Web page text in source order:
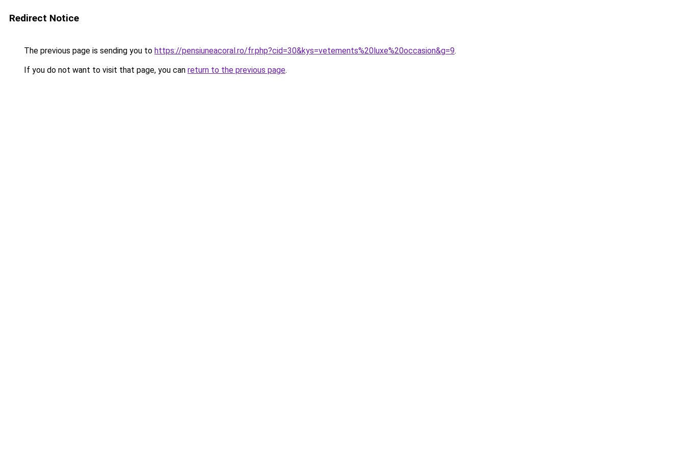
Redirect Notice
The previous page is sending you to https://pensiuneacoral.ro/fr.php?cid=30&kys=vetements%20luxe%20occasion&g=9.
If you do not want to visit that page, you can return to the previous page.